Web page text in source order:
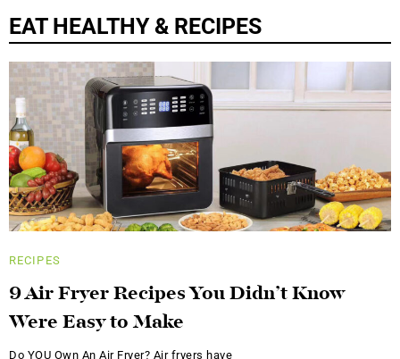
EAT HEALTHY & RECIPES
RECIPES
9 Air Fryer Recipes You Didn’t Know
Were Easy to Make
Do YOU Own An Air Fryer? Air fryers have